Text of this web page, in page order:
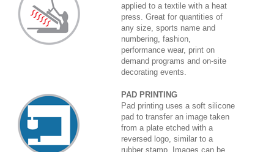
applied to a textile with a heat
press. Great for quantities of
any size, sports name and
numbering, fashion,
performance wear, print on
demand programs and on-site
decorating events.
PAD PRINTING
Pad printing uses a soft silicone
pad to transfer an image taken
from a plate etched with a
reversed logo, similar to a
rubber stamp. Images can be